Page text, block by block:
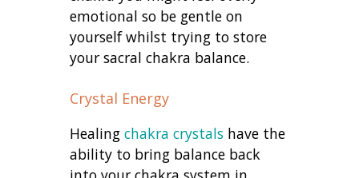
emotional so be gentle on
yourself whilst trying to store
your sacral chakra balance.
Crystal Energy
Healingchakra crystals have the
ability to bring balance back